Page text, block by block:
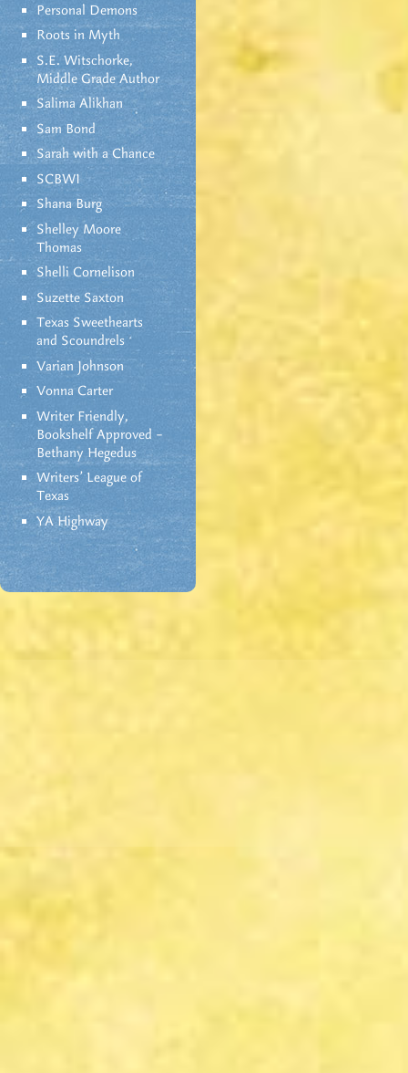
Personal Demons
Roots in Myth
S.E. Witschorke,
Middle Grade Author
Salima Alikhan
Sam Bond
Sarah with a Chance
SCBWI
Shana Burg
Shelley Moore
Thomas
Shelli Cornelison
Suzette Saxton
Texas Sweethearts
and Scoundrels
Varian Johnson
Vonna Carter
Writer Friendly,
Bookshelf Approved –
Bethany Hegedus
Writers' League of
Texas
YA Highway